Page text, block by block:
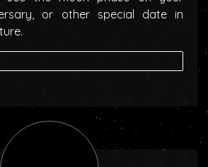
or other special date in